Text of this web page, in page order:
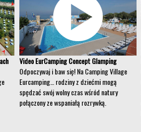
Video EurCamping Concept Glamping
Odpoczywaj i baw się! Na Camping Village
Eurcamping… rodziny z dziećmi mogą
spędzać swój wolny czas wśród natury
połączony ze wspaniałą rozrywką.